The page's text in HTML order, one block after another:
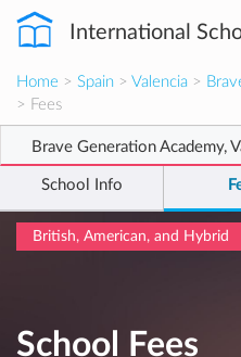
International
Home > Spain > Valencia >
> Fees
Brave Generation Academy,
School Info
British, American, and Hybrid
School Fees